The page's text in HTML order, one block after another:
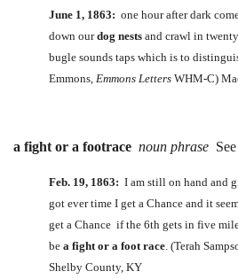
June 1, 1863: one hour after dark
down ourdog nests and crawl in
bugle sounds taps which is to
Emmons, Emmons Letters WHM-C)
a fight or a footrace noun phrase
Feb. 19, 1863: I am still on hand and
got ever time I get a Chance and it
get a Chance if the 6th gets in five
be a fight or a foot race . (Terah
Shelby County, KY